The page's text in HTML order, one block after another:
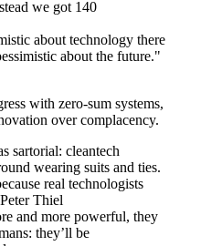
we got 140
about technology there
about the future."
with zero-sum systems,
over complacency.
sartorial: cleantech
wearing suits and ties.
real technologists
Thiel
and more powerful, they
they’ll be